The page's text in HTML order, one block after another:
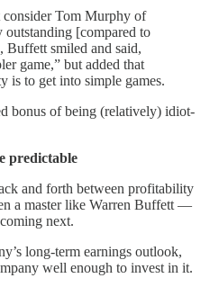
Tom Murphy of
[compared to
Buffett smiled and said,
game,” but added that
is to get into simple games.
bonus of being (relatively) idiot-
predictable
and forth between profitability
a master like Warren Buffett —
next.
long-term earnings outlook,
well enough to invest in it.